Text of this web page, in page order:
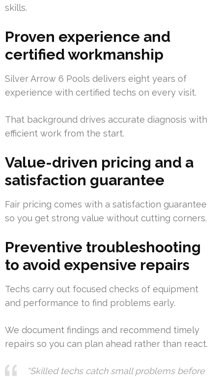
skills.
Proven experience and
certified workmanship
Silver Arrow 6 Pools delivers eight years of
experience with certified techs on every visit.
That background drives accurate diagnosis with
efficient work from the start.
Value-driven pricing and a
satisfaction guarantee
Fair pricing comes with a satisfaction guarantee
so you get strong value without cutting corners.
Preventive troubleshooting
to avoid expensive repairs
Techs carry out focused checks of equipment
and performance to find problems early.
We document findings and recommend timely
repairs so you can plan ahead rather than react.
“Skilled techs catch small problems before